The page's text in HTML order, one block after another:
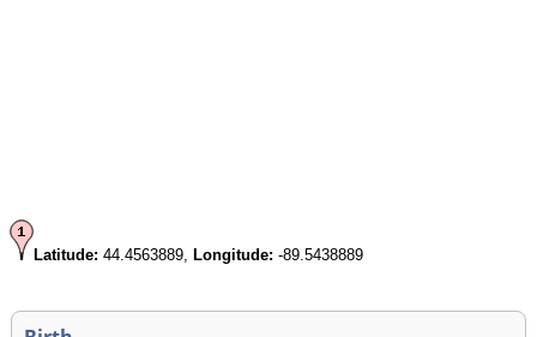
Latitude: 44.4563889, Longitude: -89.5438889